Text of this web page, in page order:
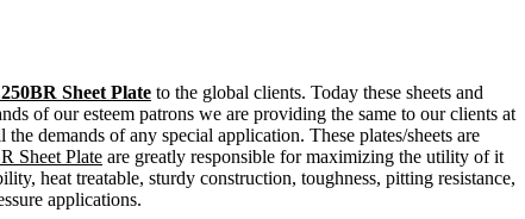
Sheet Plate to the global clients. Today these sheets and
of our esteem patrons we are providing the same to our clients at
demands of any special application. These plates/sheets are
Sheet Plate are greatly responsible for maximizing the utility of it
heat treatable, sturdy construction, toughness, pitting resistance,
applications.